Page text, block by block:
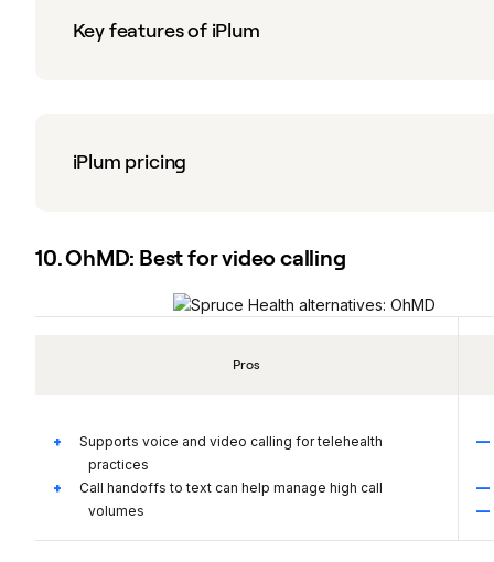
Key features of iPlum
iPlum pricing
10. OhMD: Best for video calling
Pros
Supports voice and video calling for telehealth
practices
Call handoffs to text can help manage high call
volumes